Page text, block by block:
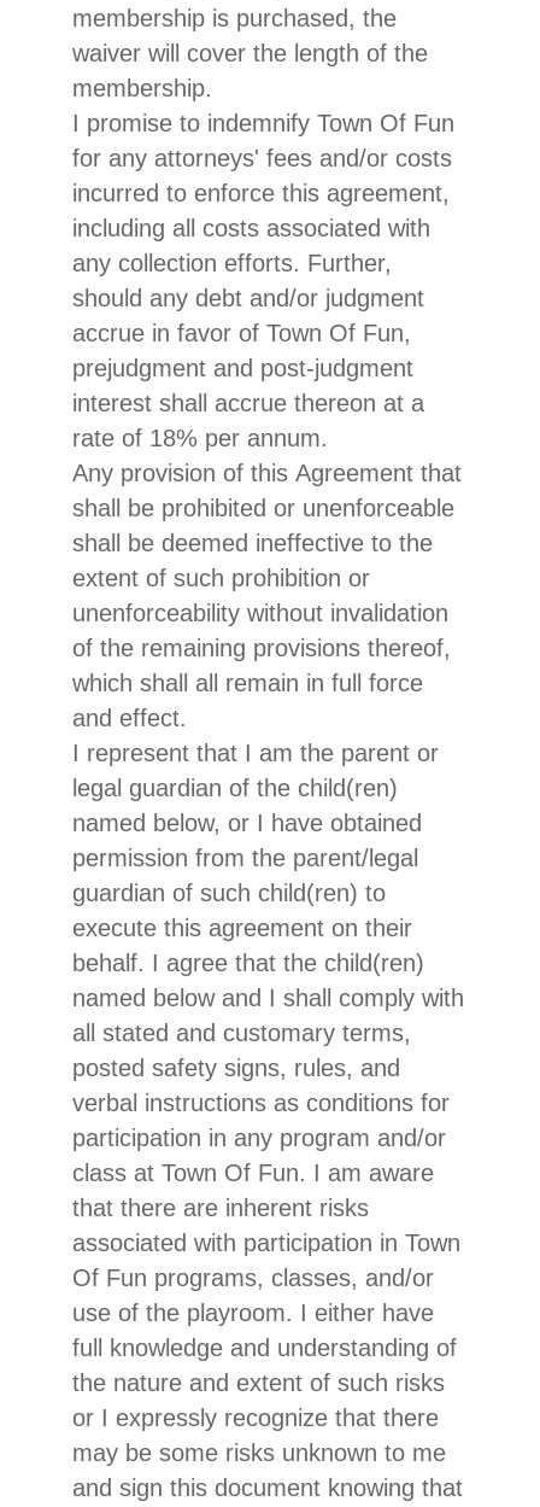
membership is purchased, the
waiver will cover the length of the
membership.
I promise to indemnify Town Of Fun
for any attorneys' fees and/or costs
incurred to enforce this agreement,
including all costs associated with
any collection efforts. Further,
should any debt and/or judgment
accrue in favor of Town Of Fun,
prejudgment and post-judgment
interest shall accrue thereon at a
rate of 18% per annum.
Any provision of this Agreement that
shall be prohibited or unenforceable
shall be deemed ineffective to the
extent of such prohibition or
unenforceability without invalidation
of the remaining provisions thereof,
which shall all remain in full force
and effect.
I represent that I am the parent or
legal guardian of the child(ren)
named below, or I have obtained
permission from the parent/legal
guardian of such child(ren) to
execute this agreement on their
behalf. I agree that the child(ren)
named below and I shall comply with
all stated and customary terms,
posted safety signs, rules, and
verbal instructions as conditions for
participation in any program and/or
class at Town Of Fun. I am aware
that there are inherent risks
associated with participation in Town
Of Fun programs, classes, and/or
use of the playroom. I either have
full knowledge and understanding of
the nature and extent of such risks
or I expressly recognize that there
may be some risks unknown to me
and sign this document knowing that